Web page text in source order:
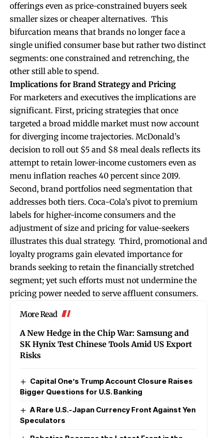
offerings even as price-constrained buyers seek
smaller sizes or cheaper alternatives. This
bifurcation means that brands no longer face a
single unified consumer base but rather two distinct
segments: one constrained and retrenching, the
other still able to spend.
Implications for Brand Strategy and Pricing
For marketers and executives the implications are
significant. First, pricing strategies that once
targeted a broad middle market must now account
for diverging income trajectories. McDonald’s
decision to roll out $5 and $8 meal deals reflects its
attempt to retain lower-income customers even as
menu inflation reaches 40 percent since 2019.
Second, brand portfolios need segmentation that
addresses both tiers. Coca-Cola’s pivot to premium
labels for higher-income consumers and the
adjustment of size and pricing for value-seekers
illustrates this dual strategy. Third, promotional and
loyalty programs gain elevated importance for
brands seeking to retain the financially stretched
segment; yet such efforts must not undermine the
pricing power needed to serve affluent consumers.
More Read
A New Hedge in the Chip War: Samsung and
SK Hynix Test Chinese Tools Amid US Export
Risks
Capital One’s Trump Account Closure Raises
Bigger Questions for U.S. Banking
A Rare U.S.-Japan Currency Front Against Yen
Speculators